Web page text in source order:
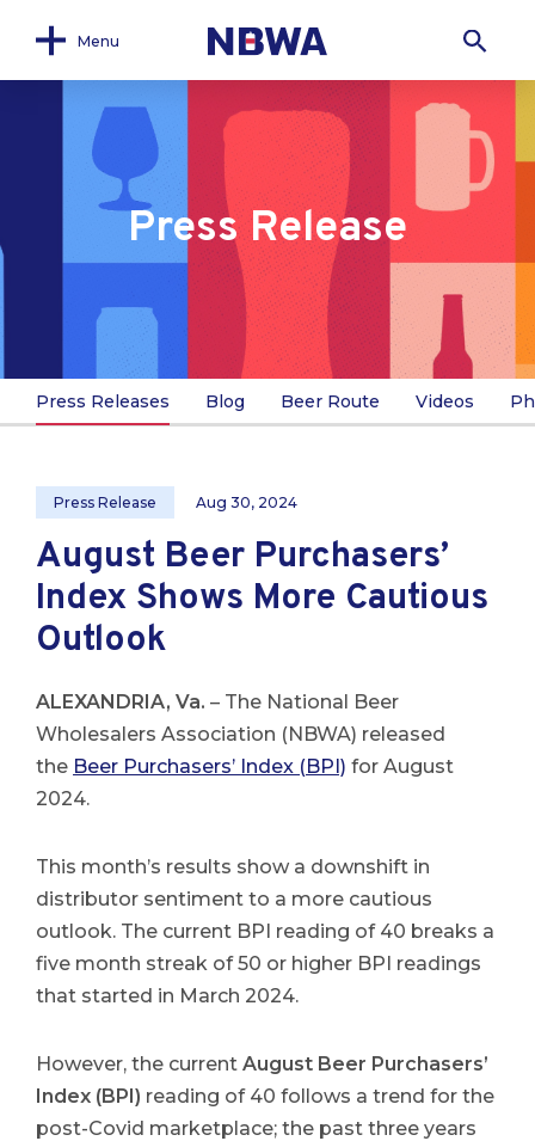
Menu
Press Release
Press Releases Blog Beer Route Videos
Press Release Aug 30, 2024
August Beer Purchasers’
Index Shows More Cautious
Outlook
ALEXANDRIA, Va. – The National Beer
Wholesalers Association (NBWA) released
the Beer Purchasers’ Index (BPI) for August
2024.
This month’s results show a downshift in
distributor sentiment to a more cautious
outlook. The current BPI reading of 40 breaks a
five month streak of 50 or higher BPI readings
that started in March 2024.
However, the current August Beer Purchasers’
Index (BPI) reading of 40 follows a trend for the
post-Covid marketplace; the past three years